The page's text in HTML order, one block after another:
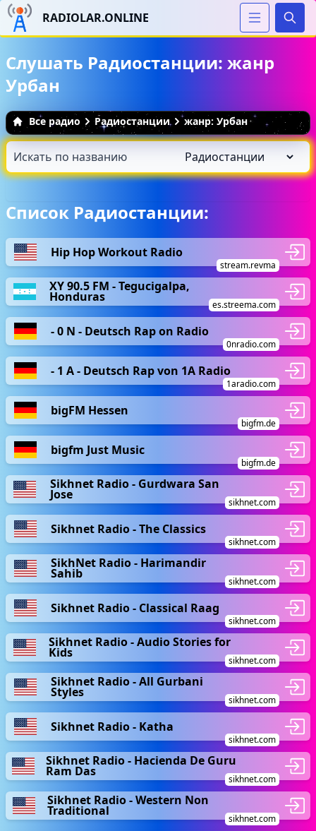
RADIOLAR.ONLINE
Слушать Радиостанции: жанр
Урбан
Все радио Радиостанции жанр: Урбан
Список Радиостанции:
Hip Hop Workout Radio
stream.revma
XY 90.5 FM - Tegucigalpa,
Honduras
es.streema.com
- 0 N - Deutsch Rap on Radio
0nradio.com
- 1 A - Deutsch Rap von 1A Radio
1aradio.com
bigFM Hessen
bigfm.de
bigfm Just Music
bigfm.de
Sikhnet Radio - Gurdwara San
Jose
sikhnet.com
Sikhnet Radio - The Classics
sikhnet.com
SikhNet Radio - Harimandir
Sahib
sikhnet.com
Sikhnet Radio - Classical Raag
sikhnet.com
Sikhnet Radio - Audio Stories for
Kids
sikhnet.com
Sikhnet Radio - All Gurbani
Styles
sikhnet.com
Sikhnet Radio - Katha
sikhnet.com
Sikhnet Radio - Hacienda De Guru
Ram Das
sikhnet.com
Sikhnet Radio - Western Non
Traditional
sikhnet.com